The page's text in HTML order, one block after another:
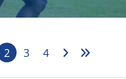
2 3 4